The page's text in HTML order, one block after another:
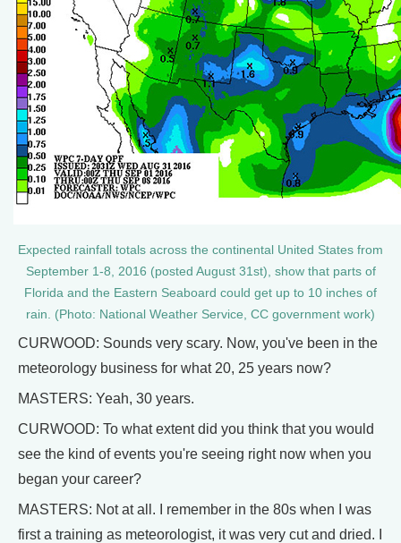
Expected rainfall totals across the continental United States from
September 1-8, 2016 (posted August 31st), show that parts of
Florida and the Eastern Seaboard could get up to 10 inches of
rain. (Photo: National Weather Service, CC government work)
CURWOOD: Sounds very scary. Now, you've been in the
meteorology business for what 20, 25 years now?
MASTERS: Yeah, 30 years.
CURWOOD: To what extent did you think that you would
see the kind of events you're seeing right now when you
began your career?
MASTERS: Not at all. I remember in the 80s when I was
first a training as meteorologist, it was very cut and dried. I